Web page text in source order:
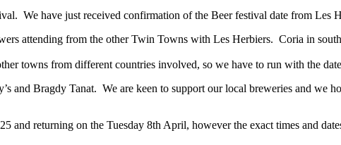
We have just received confirmation of the Beer festival date from Les
attending from the other Twin Towns with Les Herbiers. Coria in
towns from different countries involved, so we have to run with the
and Bragdy Tanat. We are keen to support our local breweries and we
returning on the Tuesday 8th April, however the exact times and